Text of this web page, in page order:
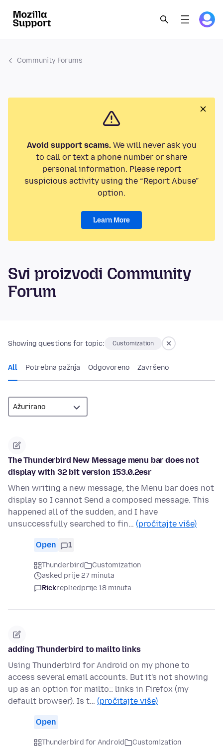
Community Forums
Avoid support scams.We will never ask you
to call or text a phone number or share
personal information. Please report
suspicious activity using the “Report Abuse”
option.
Learn More
Svi proizvodi Community
Forum
Showing questions for topic: Customization
All Potrebna pažnja Odgovoreno Završeno
The Thunderbird New Message menu bar does not
display with 32 bit version 153.0.2esr
When writing a new message, the Menu bar does not
display so I cannot Send a composed message. This
happened all of the sudden, and I have
unsuccessfully searched to fin… (pročitajte više)
Open 1
Thunderbird
Customization
asked prije 27 minuta
Rickrepliedprije 18 minuta
adding Thunderbird to mailto links
Using Thunderbird for Android on my phone to
access several email accounts. But it's not showing
up as an option for mailto:: links in Firefox (my
default browser). Is t… (pročitajte više)
Open
Thunderbird for Android
Customization